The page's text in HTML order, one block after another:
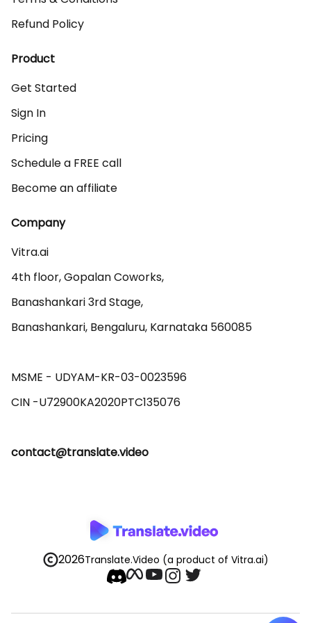
Refund Policy
Product
Get Started
Sign In
Pricing
Schedule a FREE call
Become an affiliate
Company
Vitra.ai
4th floor, Gopalan Coworks,
Banashankari 3rd Stage,
Banashankari, Bengaluru, Karnataka 560085
MSME - UDYAM-KR-03-0023596
contact@translate.video
2026Translate.Video (a product of Vitra.ai)